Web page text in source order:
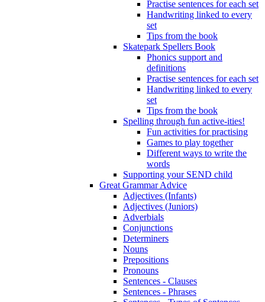
Practise sentences for each set
Handwriting linked to every
set
Tips from the book
Skatepark Spellers Book
Phonics support and
definitions
Practise sentences for each set
Handwriting linked to every
set
Tips from the book
Spelling through fun active-ities!
Fun activities for practising
Games to play together
Different ways to write the
words
Supporting your SEND child
Great Grammar Advice
Adjectives (Infants)
Adjectives (Juniors)
Adverbials
Conjunctions
Determiners
Nouns
Prepositions
Pronouns
Sentences - Clauses
Sentences - Phrases